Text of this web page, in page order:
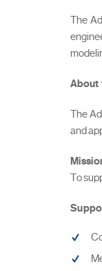
The
About
The
and
To